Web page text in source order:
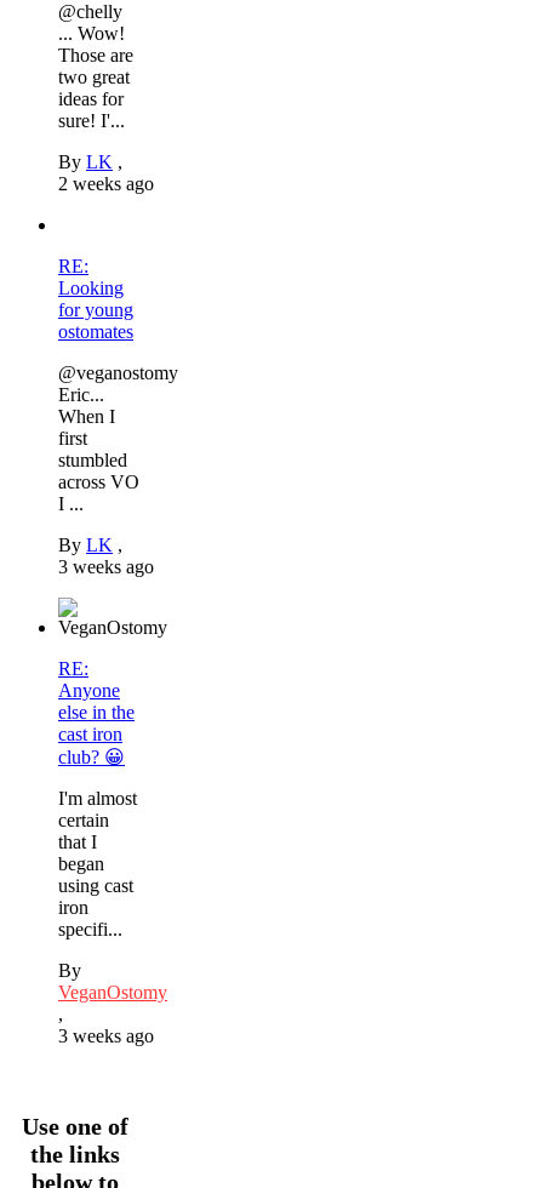
@chelly
... Wow!
Those are
two great
ideas for
sure! I'...
By LK ,
2 weeks ago
RE:
Looking
for young
ostomates
@veganostomy
Eric...
When I
first
stumbled
across VO
I ...
By LK ,
3 weeks ago
RE:
Anyone
else in the
cast iron
club? 😀
I'm almost
certain
that I
began
using cast
iron
specifi...
By
VeganOstomy
,
3 weeks ago
Use one of
the links
below to